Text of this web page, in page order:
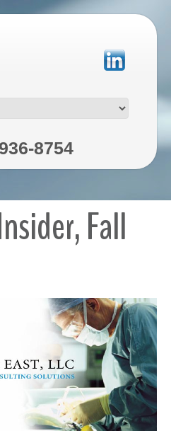
8754
Fall